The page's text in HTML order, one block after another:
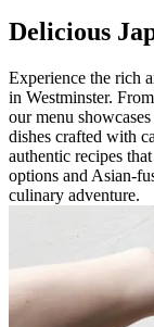
Delicious
Experience the rich
in Westminster.
our menu
dishes crafted with
authentic recipes
options and Asian-
culinary adventure.